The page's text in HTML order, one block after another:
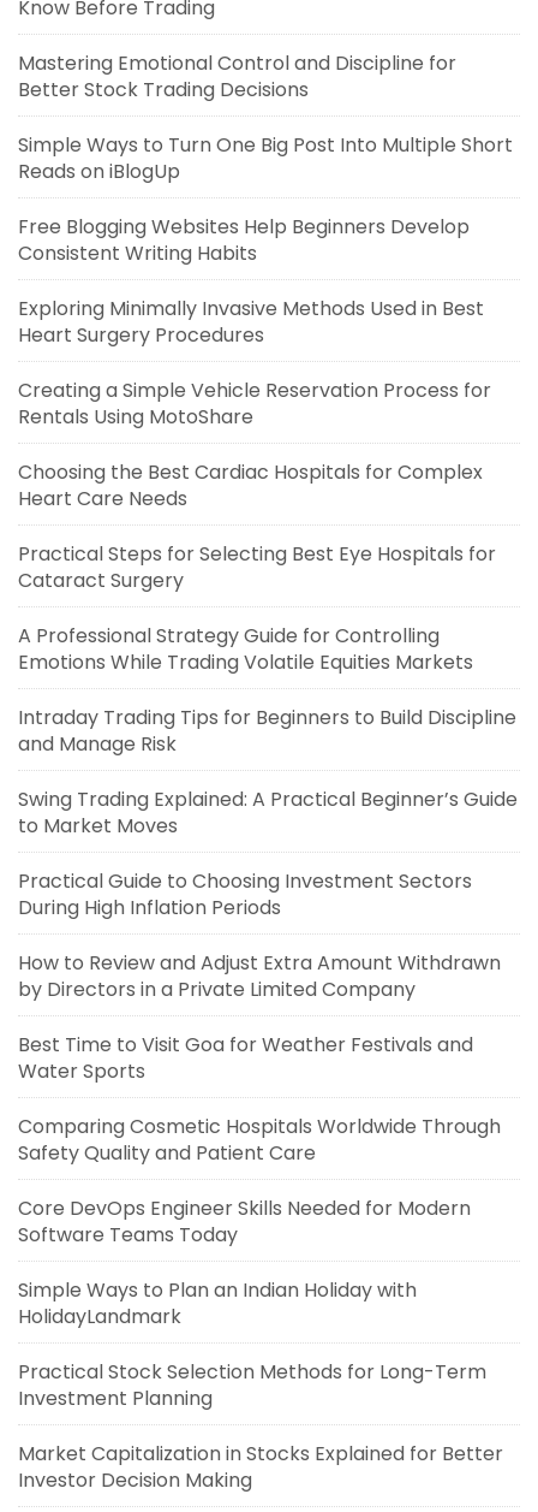
Know Before Trading
Mastering Emotional Control and Discipline for
Better Stock Trading Decisions
Simple Ways to Turn One Big Post Into Multiple Short
Reads on iBlogUp
Free Blogging Websites Help Beginners Develop
Consistent Writing Habits
Exploring Minimally Invasive Methods Used in Best
Heart Surgery Procedures
Creating a Simple Vehicle Reservation Process for
Rentals Using MotoShare
Choosing the Best Cardiac Hospitals for Complex
Heart Care Needs
Practical Steps for Selecting Best Eye Hospitals for
Cataract Surgery
A Professional Strategy Guide for Controlling
Emotions While Trading Volatile Equities Markets
Intraday Trading Tips for Beginners to Build Discipline
and Manage Risk
Swing Trading Explained: A Practical Beginner’s Guide
to Market Moves
Practical Guide to Choosing Investment Sectors
During High Inflation Periods
How to Review and Adjust Extra Amount Withdrawn
by Directors in a Private Limited Company
Best Time to Visit Goa for Weather Festivals and
Water Sports
Comparing Cosmetic Hospitals Worldwide Through
Safety Quality and Patient Care
Core DevOps Engineer Skills Needed for Modern
Software Teams Today
Simple Ways to Plan an Indian Holiday with
HolidayLandmark
Practical Stock Selection Methods for Long-Term
Investment Planning
Market Capitalization in Stocks Explained for Better
Investor Decision Making